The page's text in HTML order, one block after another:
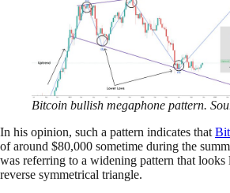
Bitcoin bullish megaphone pattern.
In his opinion, such a pattern indicates that
of around $80,000 sometime during the
was referring to a widening pattern that looks
reverse symmetrical triangle.